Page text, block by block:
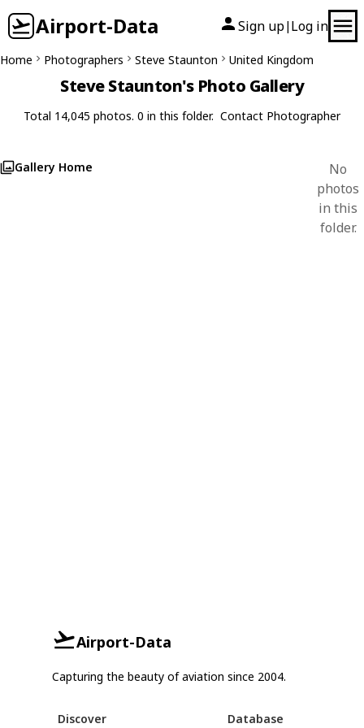
Airport-Data Sign up| Log in
Home Photographers Steve Staunton United Kingdom
Steve Staunton's Photo Gallery
Total 14,045 photos. 0 in this folder. Contact Photographer
Gallery Home
No
photos
in this
folder.
Airport-Data
Capturing the beauty of aviation since 2004.
Discover Database